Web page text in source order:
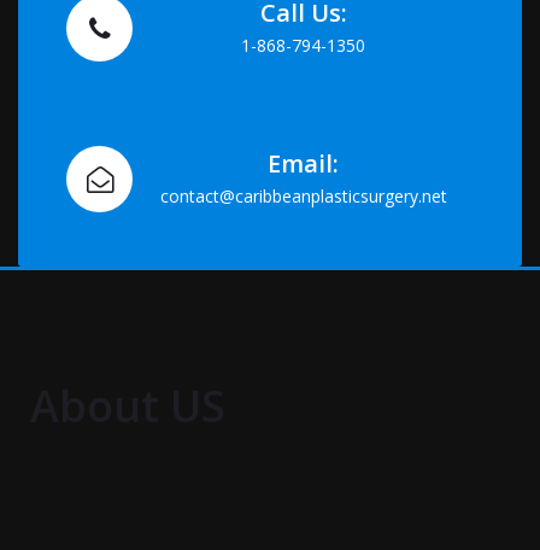
Call Us:
1-868-794-1350
Email:
contact@caribbeanplasticsurgery.net